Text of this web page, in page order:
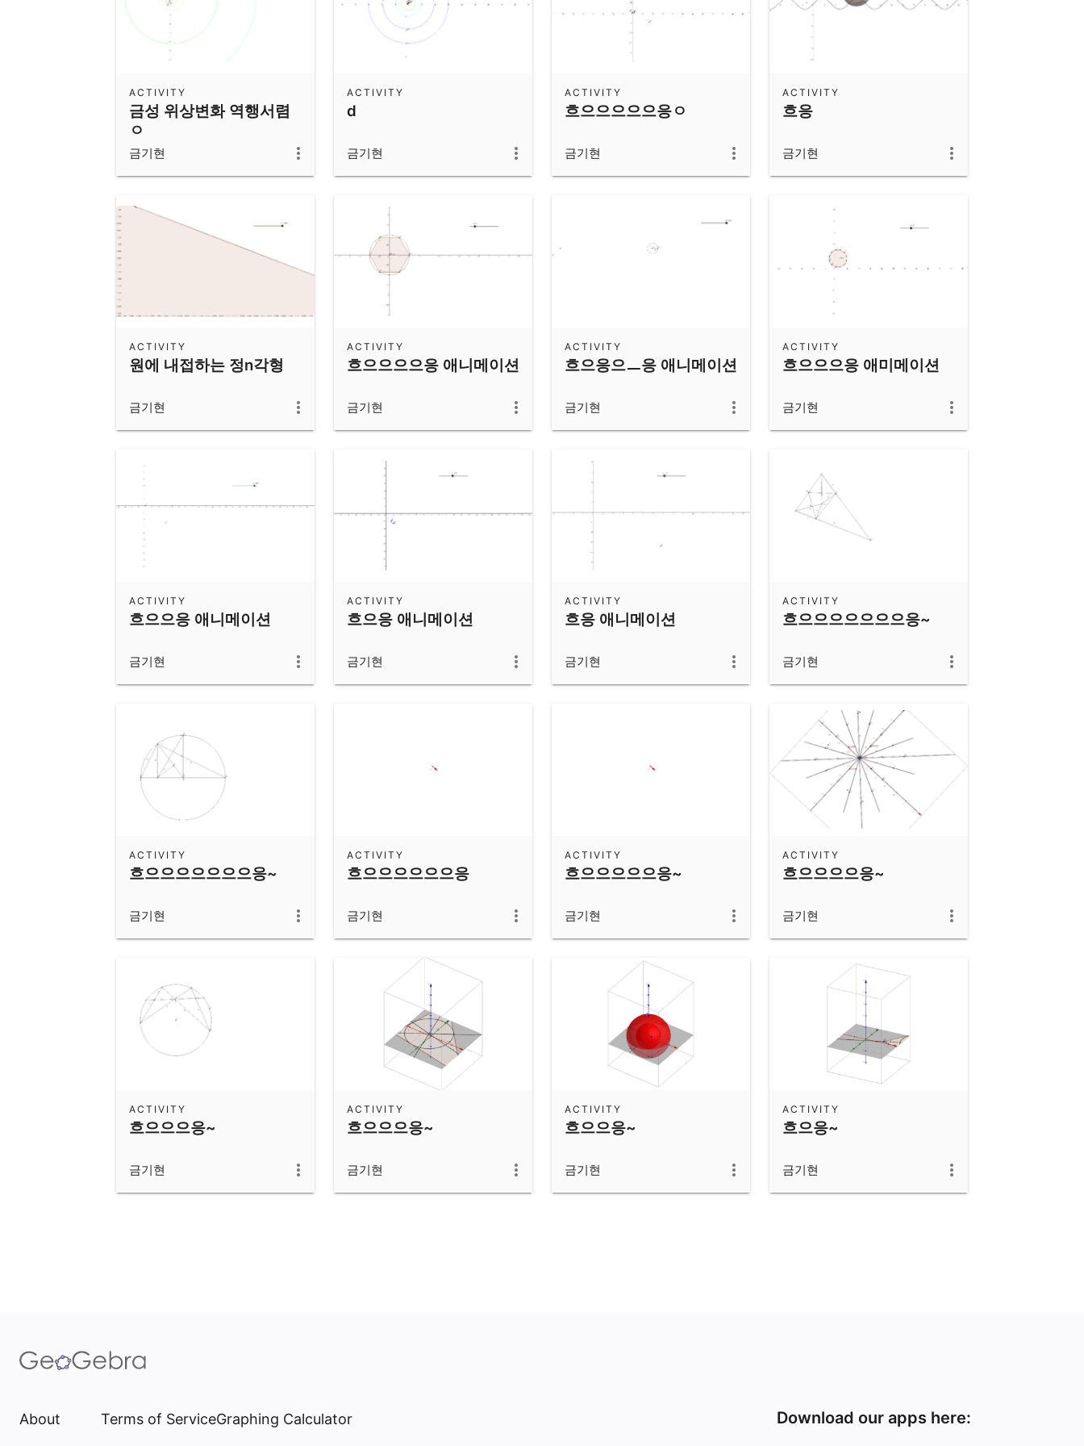
금성 위상변화 역행서렴
ㅇ
ACTIVITY
금기현
d
ACTIVITY
금기현
흐으으으으으응ㅇ
ACTIVITY
금기현
흐응
ACTIVITY
금기현
원에 내접하는 정n각형
ACTIVITY
금기현
흐으으으으응 애니메이션
ACTIVITY
금기현
흐으응으ㅡ응 애니메이션
ACTIVITY
금기현
흐으으으응 애미메이션
ACTIVITY
금기현
흐으으응 애니메이션
ACTIVITY
금기현
흐으응 애니메이션
ACTIVITY
금기현
흐응 애니메이션
ACTIVITY
금기현
흐으으으으으으으응~
ACTIVITY
금기현
흐으으으으으으으응~
ACTIVITY
금기현
흐으으으으으으응
ACTIVITY
금기현
흐으으으으으응~
ACTIVITY
금기현
흐으으으으응~
ACTIVITY
금기현
흐으으으응~
ACTIVITY
금기현
흐으으으응~
ACTIVITY
금기현
흐으으응~
ACTIVITY
금기현
흐으응~
ACTIVITY
금기현
About Terms of ServiceGraphing Calculator Download our apps here: